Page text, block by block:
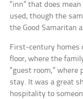
“inn” that does
used, though the
the Good Samaritan
First-century homes
floor, where the
“guest room,” where
stay. It was a great
hospitality to